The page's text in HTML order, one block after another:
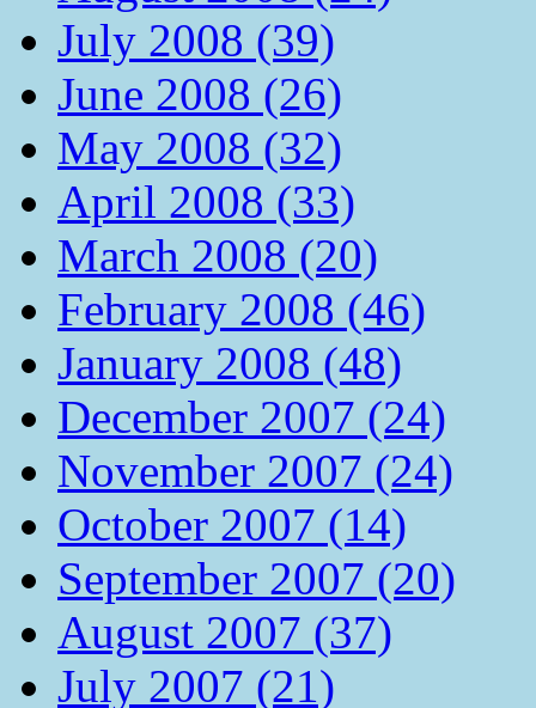
July 2008 (39)
June 2008 (26)
May 2008 (32)
April 2008 (33)
March 2008 (20)
February 2008 (46)
January 2008 (48)
December 2007 (24)
November 2007 (24)
October 2007 (14)
September 2007 (20)
August 2007 (37)
July 2007 (21)